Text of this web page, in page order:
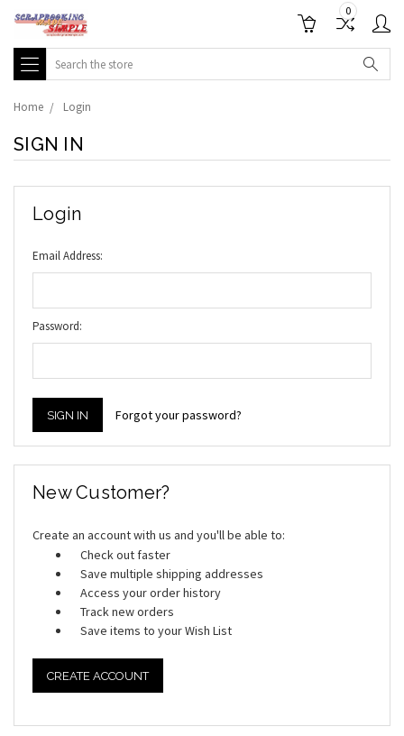
0
Search
Home Login
SIGN IN
Login
Email Address:
Password:
Forgot your password?
New Customer?
Create an account with us and you'll be able to:
Check out faster
Save multiple shipping addresses
Access your order history
Track new orders
Save items to your Wish List
CREATE ACCOUNT